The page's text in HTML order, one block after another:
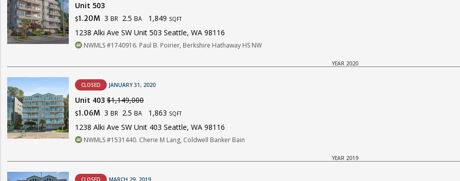
Unit 503
$1.20M 3 BR 2.5 BA 1,849 SQFT
1238 Alki Ave SW Unit 503 Seattle, WA 98116
NWMLS #1740916. Paul B. Poirier, Berkshire Hathaway HS NW
YEAR 2020
CLOSED JANUARY 31, 2020
Unit 403 $1,149,000
$1.06M 3 BR 2.5 BA 1,863 SQFT
1238 Alki Ave SW Unit 403 Seattle, WA 98116
NWMLS #1531440. Cherie M Lang, Coldwell Banker Bain
YEAR 2019
CLOSED MARCH 29, 2019